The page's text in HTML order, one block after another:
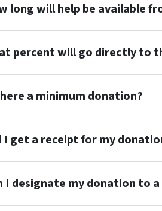
long will help be available
percent will go directly to
a minimum donation?
I get a receipt for my
I designate my donation to